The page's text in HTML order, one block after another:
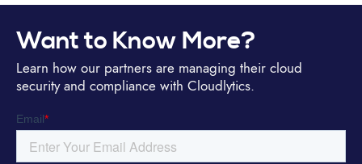
Want to Know More?
Learn how our partners are managing their cloud
security and compliance with Cloudlytics.